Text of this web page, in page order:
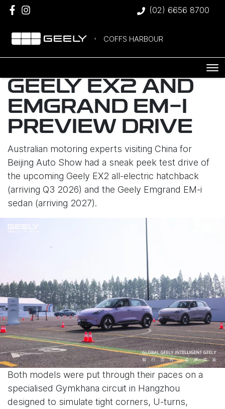
(02) 6656 8700
COFFS HARBOUR
GEELY EX2 AND
EMGRAND EM-I
PREVIEW DRIVE
Australian motoring experts visiting China for
Beijing Auto Show had a sneak peek test drive of
the upcoming Geely EX2 all-electric hatchback
(arriving Q3 2026) and the Geely Emgrand EM-i
sedan (arriving 2027).
Both models were put through their paces on a
specialised Gymkhana circuit in Hangzhou
designed to simulate tight corners, U-turns,